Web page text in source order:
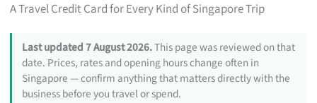
A Travel Credit Card for Every Kind of Singapore Trip
Last updated 7 August 2026.This page was reviewed on that
date. Prices, rates and opening hours change often in
Singapore — confirm anything that matters directly with the
business before you travel or spend.